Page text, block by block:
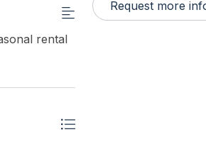
rental
Request more